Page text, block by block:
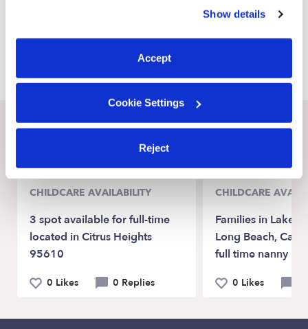
You can reject non-essential cookies or manage your
preferences at any time by clicking “Cookie Settings.”
Show details
Accept
Cookie Settings
Reject
Springdale Nannies
Recent Upwards community posts
View Upwards community
CHILDCARE AVAILABILITY
3 spot available for full-time
located in Citrus Heights
95610
0 Likes 0 Replies
CHILDCARE
Families in
Long Beach, Ca
full time nanny
0 Likes